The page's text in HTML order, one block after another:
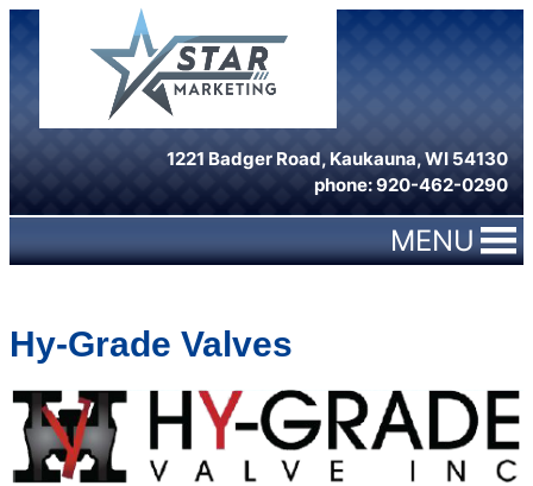
1221 Badger Road, Kaukauna, WI 54130
phone: 920-462-0290
MENU
Hy-Grade Valves